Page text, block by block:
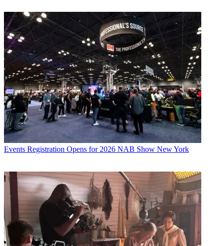
Events Registration Opens for 2026 NAB Show New York